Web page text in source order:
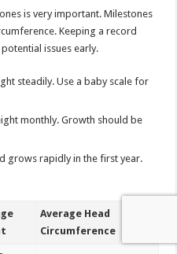
is very important. Milestones
Keeping a record
issues early.
steadily. Use a baby scale for
monthly. Growth should be
grows rapidly in the first year.
Average Head
Circumference